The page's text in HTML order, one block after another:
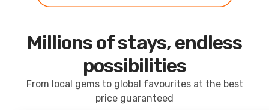
Millions of stays, endless
possibilities
From local gems to global favourites at the best
price guaranteed